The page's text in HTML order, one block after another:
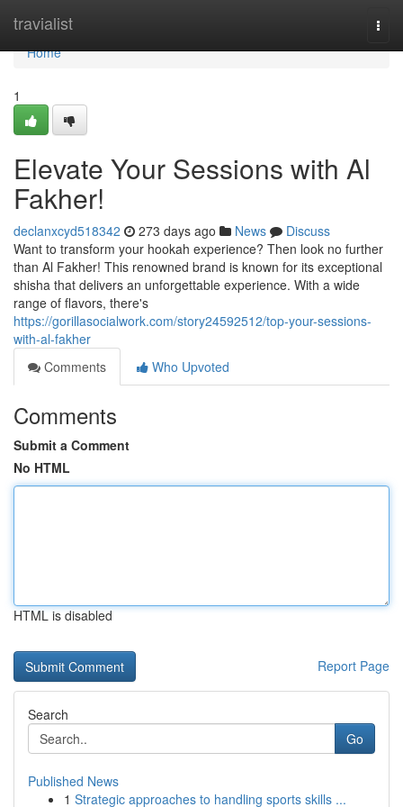
travialist
Home
Home
1
Elevate Your Sessions with Al
Fakher!
declanxcyd518342 273 days ago News
Discuss
Want to transform your hookah experience? Then look no further
than Al Fakher! This renowned brand is known for its exceptional
shisha that delivers an unforgettable experience. With a wide
range of flavors, there's
https://gorillasocialwork.com/story24592512/top-your-sessions-
with-al-fakher
Comments
Who Upvoted
Comments
Submit a Comment
No HTML
HTML is disabled
Report Page
Search
Go
Published News
1 Strategic approaches to handling sports skills ...